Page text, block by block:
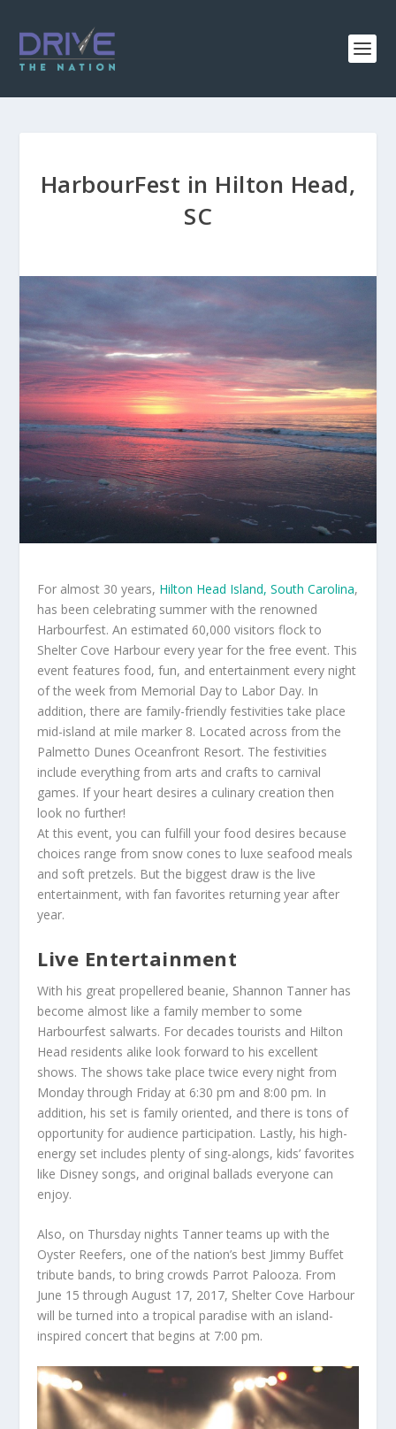
HarbourFest in Hilton Head,
SC
For almost 30 years, Hilton Head Island, South Carolina,
has been celebrating summer with the renowned
Harbourfest. An estimated 60,000 visitors flock to
Shelter Cove Harbour every year for the free event. This
event features food, fun, and entertainment every night
of the week from Memorial Day to Labor Day. In
addition, there are family-friendly festivities take place
mid-island at mile marker 8. Located across from the
Palmetto Dunes Oceanfront Resort. The festivities
include everything from arts and crafts to carnival
games. If your heart desires a culinary creation then
look no further!
At this event, you can fulfill your food desires because
choices range from snow cones to luxe seafood meals
and soft pretzels. But the biggest draw is the live
entertainment, with fan favorites returning year after
year.
Live Entertainment
With his great propellered beanie, Shannon Tanner has
become almost like a family member to some
Harbourfest salwarts. For decades tourists and Hilton
Head residents alike look forward to his excellent
shows. The shows take place twice every night from
Monday through Friday at 6:30 pm and 8:00 pm. In
addition, his set is family oriented, and there is tons of
opportunity for audience participation. Lastly, his high-
energy set includes plenty of sing-alongs, kids’ favorites
like Disney songs, and original ballads everyone can
enjoy.
Also, on Thursday nights Tanner teams up with the
Oyster Reefers, one of the nation’s best Jimmy Buffet
tribute bands, to bring crowds Parrot Palooza. From
June 15 through August 17, 2017, Shelter Cove Harbour
will be turned into a tropical paradise with an island-
inspired concert that begins at 7:00 pm.